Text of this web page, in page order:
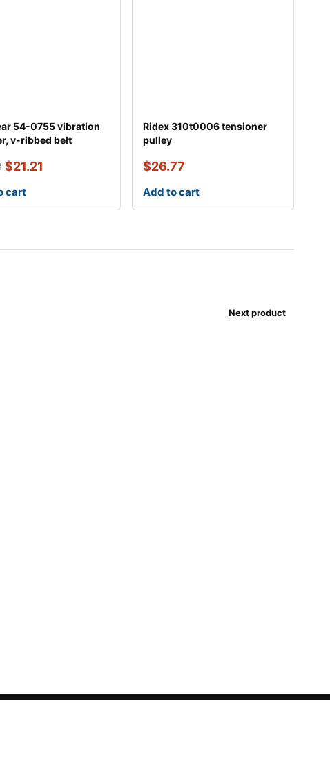
54-0755 vibration
v-ribbed belt
$21.21
cart
Ridex 310t0006 tensioner
pulley
$26.77
Add to cart
Next product